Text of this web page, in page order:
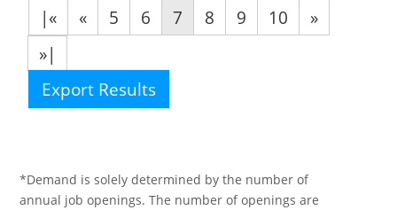
|«
« 5 6 7 8 9 10
»
»|
Export Results
*Demand is solely determined by the number of
annual job openings. The number of openings are